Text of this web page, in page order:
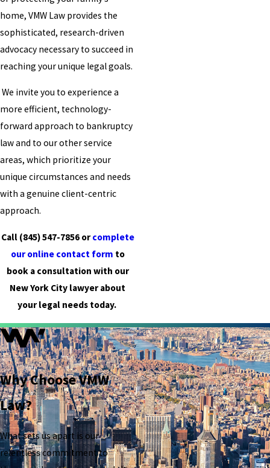
home, VMW Law provides the
sophisticated, research-driven
advocacy necessary to succeed in
reaching your unique legal goals.
We invite you to experience a
more efficient, technology-
forward approach to bankruptcy
law and to our other service
areas, which prioritize your
unique circumstances and needs
with a genuine client-centric
approach.
Call (845) 547-7856orcomplete
our online contact form to
book a consultation with our
New York City lawyer about
your legal needs today.
Why Choose VMW
Law?
What sets us apart is our
relentless commitment to